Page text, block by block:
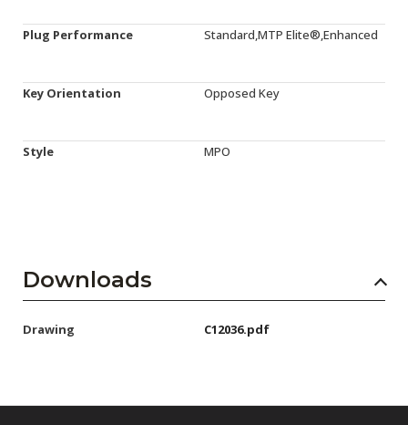
Plug Performance Standard,MTP Elite®,Enhanced
Key Orientation Opposed Key
Style MPO
Downloads
Drawing C12036.pdf